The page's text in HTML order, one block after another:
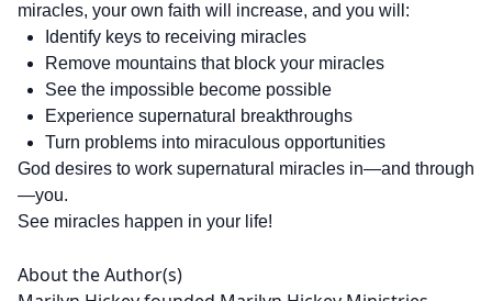
miracles, your own faith will increase, and you will:
Identify keys to receiving miracles
Remove mountains that block your miracles
See the impossible become possible
Experience supernatural breakthroughs
Turn problems into miraculous opportunities
God desires to work supernatural miracles in—and through
—you.
See miracles happen in your life!
About the Author(s)